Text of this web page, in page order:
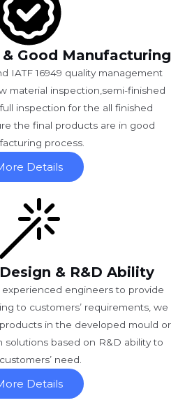
Good Manufacturing
IATF 16949 quality management
material inspection,semi-finished
inspection for the all finished
the final products are in good
process.
Details
& R&D Ability
experienced engineers to provide
to customers’ requirements, we
in the developed mould or
solutions based on R&D ability to
need.
Details